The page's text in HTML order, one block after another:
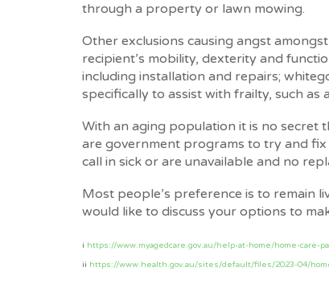
through a property or lawn mowing.
Other exclusions causing angst
recipient’s mobility, dexterity and
including installation and repairs;
specifically to assist with frailty, such as
With an aging population it is no secret
are government programs to try and
call in sick or are unavailable and no
Most people’s preference is to remain
would like to discuss your options to
i https://www.myagedcare.gov.au/help-at-home/home-care-
ii https://www.health.gov.au/sites/default/files/2023-04/